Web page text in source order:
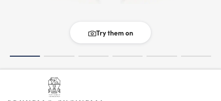
Try them on